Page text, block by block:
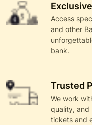
Access
and other
bank.
Trusted
We work
quality, and
tickets and